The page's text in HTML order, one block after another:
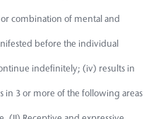
combination of mental and
before the individual
indefinitely; (iv) results in
in 3 or more of the following areas